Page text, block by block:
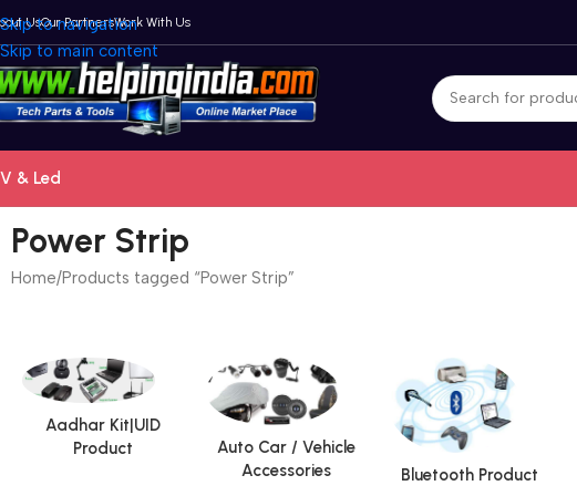
Skip to navigation
Skip to main content
UsOur PartnersWork With Us
& Led
Power Strip
Home Products tagged “Power Strip”
Aadhar Kit|UID
Product
Auto Car / Vehicle
Accessories
Bluetooth Product